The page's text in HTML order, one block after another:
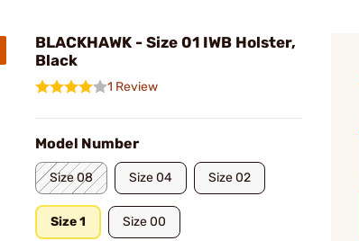
BLACKHAWK - Size 01 IWB Holster,
Black
1 Review
Model Number
Size 08 Size 04 Size 02
Size 1 Size 00